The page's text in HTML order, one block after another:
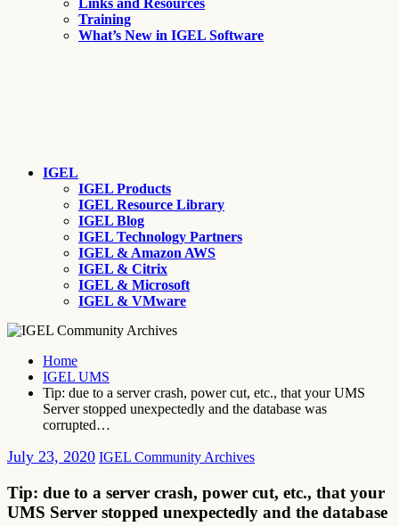
Links and Resources
Training
What’s New in IGEL Software
IGEL
IGEL Products
IGEL Resource Library
IGEL Blog
IGEL Technology Partners
IGEL & Amazon AWS
IGEL & Citrix
IGEL & Microsoft
IGEL & VMware
Home
IGEL UMS
Tip: due to a server crash, power cut, etc., that your UMS
Server stopped unexpectedly and the database was
corrupted…
July 23, 2020 IGEL Community Archives
Tip: due to a server crash, power cut, etc., that your
UMS Server stopped unexpectedly and the database